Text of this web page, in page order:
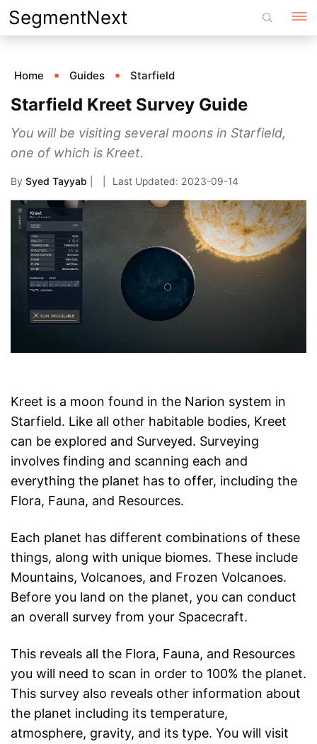
Skip
to
SegmentNext
Home Guides Starfield
Starfield Kreet Survey Guide
You will be visiting several moons in Starfield,
one of which is Kreet.
By Syed Tayyab 2023-09-14
Kreet is a moon found in the Narion system in
Starfield. Like all other habitable bodies, Kreet
can be explored and Surveyed. Surveying
involves finding and scanning each and
everything the planet has to offer, including the
Flora, Fauna, and Resources.
Each planet has different combinations of these
things, along with unique biomes. These include
Mountains, Volcanoes, and Frozen Volcanoes.
Before you land on the planet, you can conduct
an overall survey from your Spacecraft.
This reveals all the Flora, Fauna, and Resources
you will need to scan in order to 100% the planet.
This survey also reveals other information about
the planet including its temperature,
atmosphere, gravity, and its type. You will visit